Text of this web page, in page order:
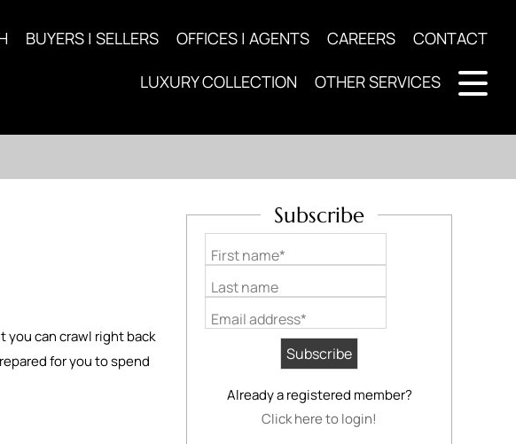
BUYERS | SELLERS OFFICES | AGENTS CAREERS CONTACT
LUXURY COLLECTION OTHER SERVICES
you can crawl right back
for you to spend
Subscribe
First name*
Last name
Email address*
Already a registered member?
Click here to login!